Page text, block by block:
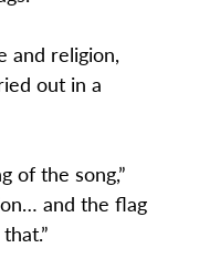
and religion,
out in a
of the song,”
and the flag